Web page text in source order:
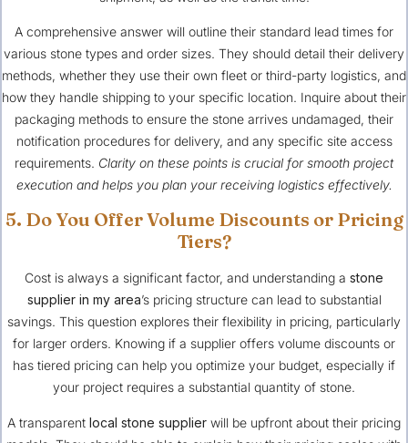
A comprehensive answer will outline their standard lead times for
various stone types and order sizes. They should detail their delivery
methods, whether they use their own fleet or third-party logistics, and
how they handle shipping to your specific location. Inquire about their
packaging methods to ensure the stone arrives undamaged, their
notification procedures for delivery, and any specific site access
requirements. Clarity on these points is crucial for smooth project
execution and helps you plan your receiving logistics effectively.
5. Do You Offer Volume Discounts or Pricing
Tiers?
Cost is always a significant factor, and understanding a stone
supplier in my area’s pricing structure can lead to substantial
savings. This question explores their flexibility in pricing, particularly
for larger orders. Knowing if a supplier offers volume discounts or
has tiered pricing can help you optimize your budget, especially if
your project requires a substantial quantity of stone.
A transparent local stone supplier will be upfront about their pricing